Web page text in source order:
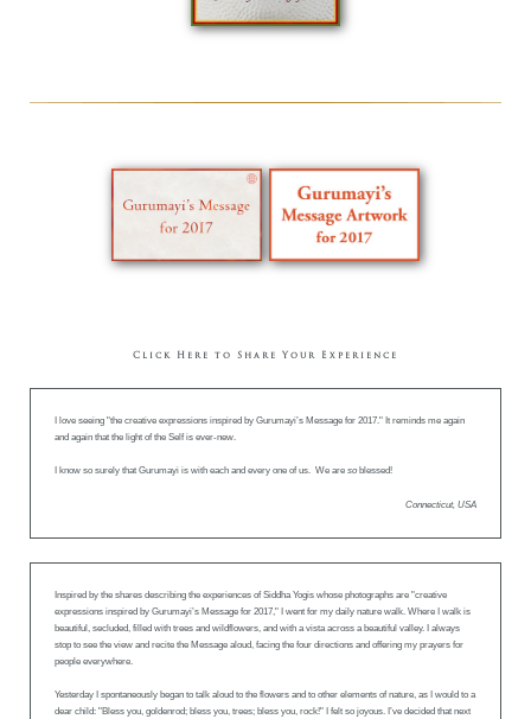
Click Here to Share Your Experience
I love seeing "the creative expressions inspired by Gurumayi’s Message for 2017." It reminds me again
and again that the light of the Self is ever-new.
I know so surely that Gurumayi is with each and every one of us. We are so blessed!
Connecticut, USA
Inspired by the shares describing the experiences of Siddha Yogis whose photographs are "creative
expressions inspired by Gurumayi’s Message for 2017," I went for my daily nature walk. Where I walk is
beautiful, secluded, filled with trees and wildflowers, and with a vista across a beautiful valley. I always
stop to see the view and recite the Message aloud, facing the four directions and offering my prayers for
people everywhere.
Yesterday I spontaneously began to talk aloud to the flowers and to other elements of nature, as I would to a
dear child: "Bless you, goldenrod; bless you, trees; bless you, rock!" I felt so joyous. I’ve decided that next